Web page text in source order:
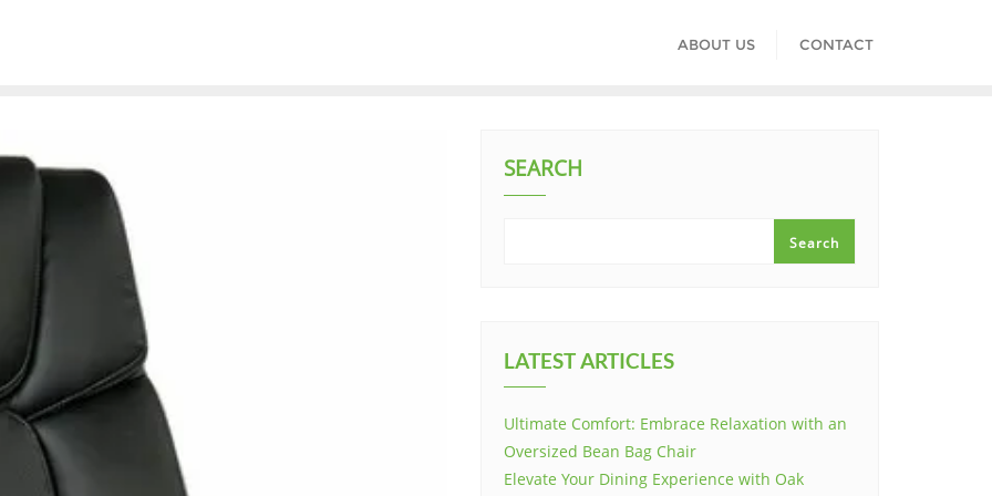
ABOUT US CONTACT
SEARCH
Search
LATEST ARTICLES
Ultimate Comfort: Embrace Relaxation with an
Oversized Bean Bag Chair
Elevate Your Dining Experience with Oak